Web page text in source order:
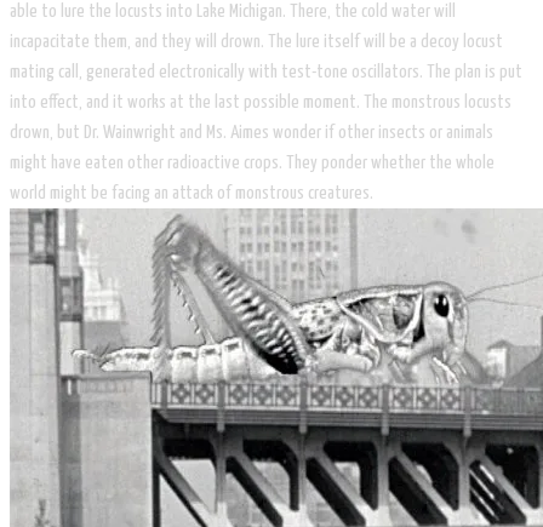
able to lure the locusts into Lake Michigan. There, the cold water will
incapacitate them, and they will drown. The lure itself will be a decoy locust
mating call, generated electronically with test-tone oscillators. The plan is put
into effect, and it works at the last possible moment. The monstrous locusts
drown, but Dr. Wainwright and Ms. Aimes wonder if other insects or animals
might have eaten other radioactive crops. They ponder whether the whole
world might be facing an attack of monstrous creatures.